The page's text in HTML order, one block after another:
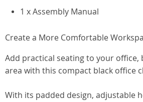
1 x Assembly Manual
Create a More Comfortable
Add practical seating to your
area with this compact black office
With its padded design, adjustable